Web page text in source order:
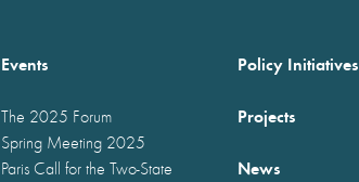
Events
The 2025 Forum
Spring Meeting 2025
Paris Call for the Two-State
Policy Initiatives
Projects
News